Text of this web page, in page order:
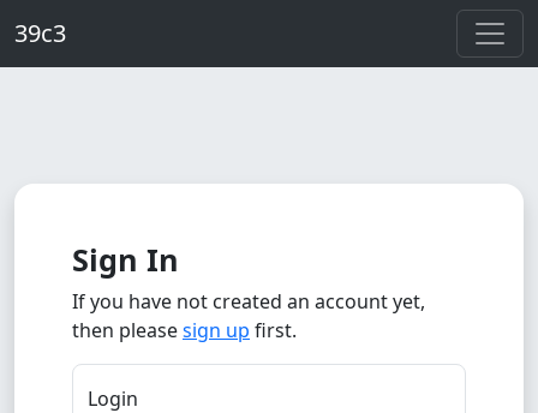
39c3
Sign In
If you have not created an account yet,
then pleasesign up first.
Login